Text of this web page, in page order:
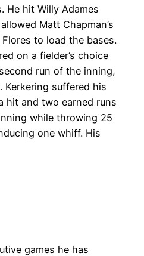
He hit Willy Adames
Matt Chapman’s
to load the bases.
on a fielder’s choice
run of the inning,
Kerkering suffered his
hit and two earned runs
while throwing 25
one whiff. His
games he has